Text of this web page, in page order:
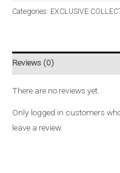
Categories: EXCLUSIVE
Reviews (0)
There are no reviews yet.
Only logged in customers
leave a review.